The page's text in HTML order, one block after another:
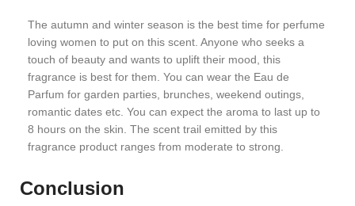
The autumn and winter season is the best time for perfume
loving women to put on this scent. Anyone who seeks a
touch of beauty and wants to uplift their mood, this
fragrance is best for them. You can wear the Eau de
Parfum for garden parties, brunches, weekend outings,
romantic dates etc. You can expect the aroma to last up to
8 hours on the skin. The scent trail emitted by this
fragrance product ranges from moderate to strong.
Conclusion